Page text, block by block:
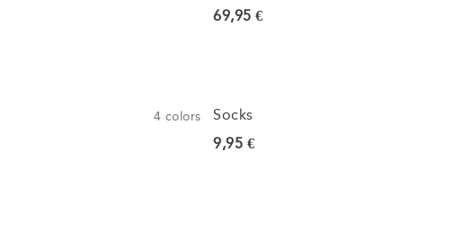
Current price
69,95 €
4 colors
Socks
Current price
9,95 €